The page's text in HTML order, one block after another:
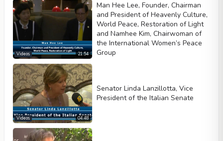
21:54
Videos
Man Hee Lee, Founder, Chairman
and President of Heavenly Culture,
World Peace, Restoration of Light
and Namhee Kim, Chairwoman of
the International Women’s Peace
Group
04:48
Videos
Senator Linda Lanzillotta, Vice
President of the Italian Senate